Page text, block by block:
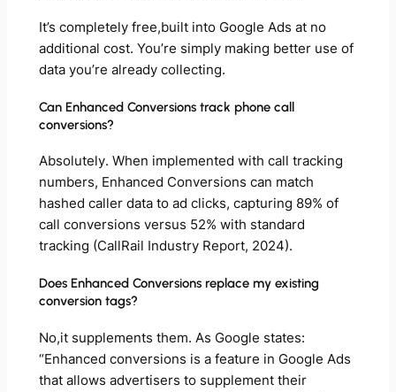
It’s completely free,built into Google Ads at no
additional cost. You’re simply making better use of
data you’re already collecting.
Can Enhanced Conversions track phone call
conversions?
Absolutely. When implemented with call tracking
numbers, Enhanced Conversions can match
hashed caller data to ad clicks, capturing 89% of
call conversions versus 52% with standard
tracking (CallRail Industry Report, 2024).
Does Enhanced Conversions replace my existing
conversion tags?
No,it supplements them. As Google states:
“Enhanced conversions is a feature in Google Ads
that allows advertisers to supplement their